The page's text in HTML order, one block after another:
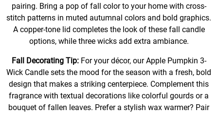
pairing. Bring a pop of fall color to your home with cross-
stitch patterns in muted autumnal colors and bold graphics.
A copper-tone lid completes the look of these fall candle
options, while three wicks add extra ambiance.
Fall Decorating Tip:For your décor, our Apple Pumpkin 3-
Wick Candle sets the mood for the season with a fresh, bold
design that makes a striking centerpiece. Complement this
fragrance with textual decorations like colorful gourds or a
bouquet of fallen leaves. Prefer a stylish wax warmer? Pair